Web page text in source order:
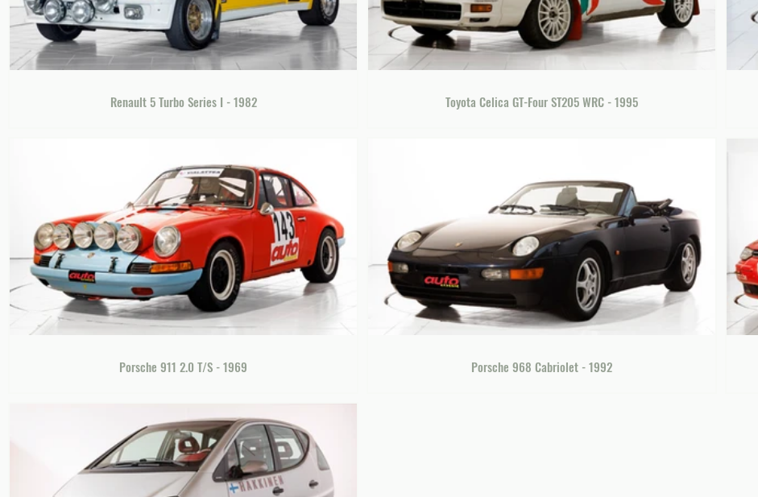
Renault 5 Turbo Series I - 1982 Toyota Celica GT-Four ST205 WRC - 1995
Porsche 911 2.0 T/S - 1969 Porsche 968 Cabriolet - 1992